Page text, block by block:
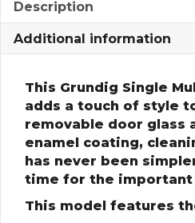
Description
Additional information
This Grundig Single
adds a touch of style
removable door glass
enamel coating,
has never been
time for the important
This model features